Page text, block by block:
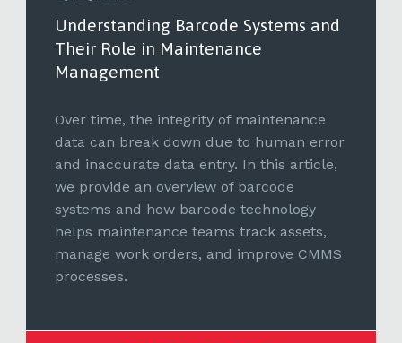
Understanding Barcode Systems and
Their Role in Maintenance
Management
Over time, the integrity of maintenance
data can break down due to human error
and inaccurate data entry. In this article,
we provide an overview of barcode
systems and how barcode technology
helps maintenance teams track assets,
manage work orders, and improve CMMS
processes.